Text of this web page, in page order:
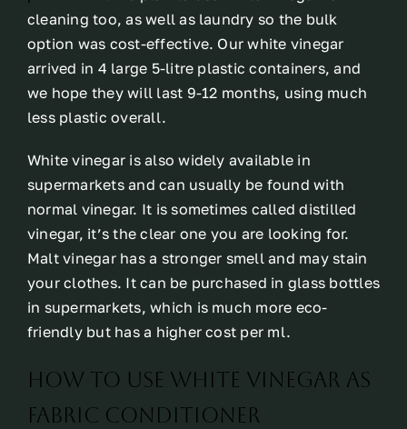
cleaning too, as well as laundry so the bulk
option was cost-effective. Our white vinegar
arrived in 4 large 5-litre plastic containers, and
we hope they will last 9-12 months, using much
less plastic overall.
White vinegar is also widely available in
supermarkets and can usually be found with
normal vinegar. It is sometimes called distilled
vinegar, it’s the clear one you are looking for.
Malt vinegar has a stronger smell and may stain
your clothes. It can be purchased in glass bottles
in supermarkets, which is much more eco-
friendly but has a higher cost per ml.
how to use white vinegar as
fabric conditioner